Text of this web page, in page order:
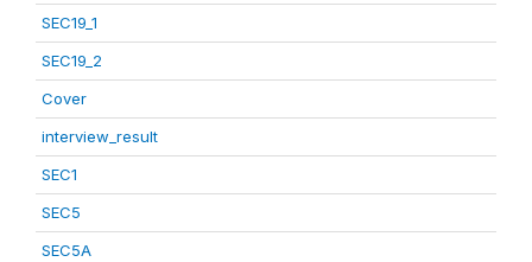
SEC19_1
SEC19_2
Cover
interview_result
SEC1
SEC5
SEC5A